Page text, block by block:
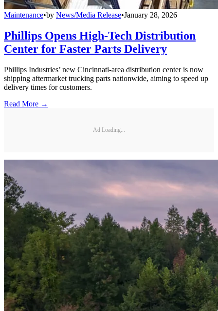
Maintenance•by News/Media Release•January 28, 2026
Phillips Opens High-Tech Distribution
Center for Faster Parts Delivery
Phillips Industries’ new Cincinnati-area distribution center is now
shipping aftermarket trucking parts nationwide, aiming to speed up
delivery times for customers.
Read More →
Ad Loading...